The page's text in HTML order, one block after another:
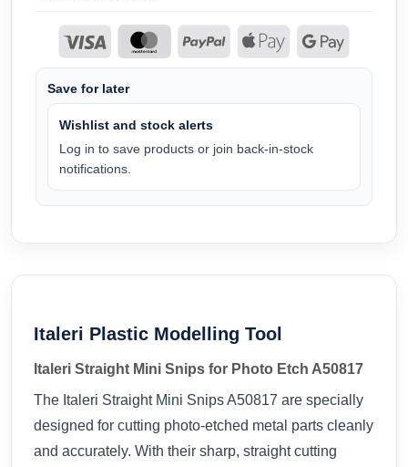
Save for later
Wishlist and stock alerts
Log in to save products or join back-in-stock
notifications.
Italeri Plastic Modelling Tool
Italeri Straight Mini Snips for Photo Etch A50817
The Italeri Straight Mini Snips A50817 are specially
designed for cutting photo-etched metal parts cleanly
and accurately. With their sharp, straight cutting